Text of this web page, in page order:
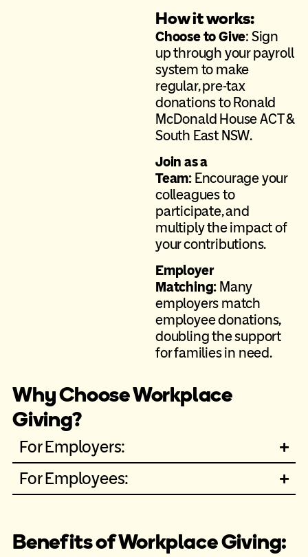
How it works:
Choose to Give: Sign
up through your payroll
system to make
regular, pre-tax
donations toRonald
McDonald House ACT &
South East NSW.
Join as a
Team: Encourage your
colleagues to
participate, and
multiply the impact of
your contributions.
Employer
Matching: Many
employers match
employee donations,
doubling the support
for families in need.
Why Choose Workplace
Giving?
For Employers:
For Employees:
Benefits of Workplace Giving: